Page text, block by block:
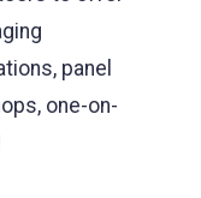
panel
one-on-